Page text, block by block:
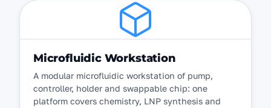
Microfluidic Workstation
A modular microfluidic workstation of pump,
controller, holder and swappable chip: one
platform covers chemistry, LNP synthesis and